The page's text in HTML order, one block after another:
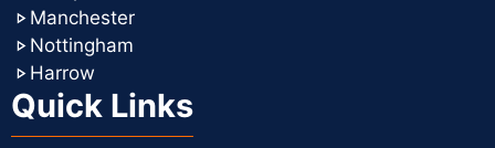
Manchester
Nottingham
Harrow
Quick Links